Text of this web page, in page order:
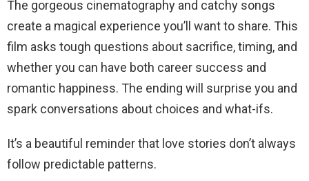
The gorgeous cinematography and catchy songs
create a magical experience you’ll want to share. This
film asks tough questions about sacrifice, timing, and
whether you can have both career success and
romantic happiness. The ending will surprise you and
spark conversations about choices and what-ifs.
It’s a beautiful reminder that love stories don’t always
follow predictable patterns.